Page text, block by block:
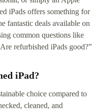
iPads offers something for
fantastic deals available on
common questions like
refurbished iPads good?”
iPad?
choice compared to
cleaned, and